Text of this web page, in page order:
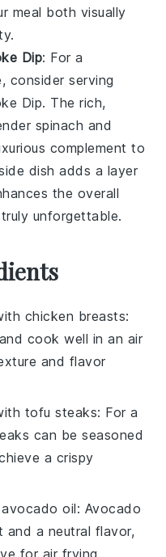
meal both visually
Dip: For a
consider serving
Dip. The rich,
spinach and
complement to
dish adds a layer
the overall
unforgettable.
chicken breasts:
cook well in an air
and flavor
tofu steaks: For a
can be seasoned
a crispy
avocado oil: Avocado
and a neutral flavor,
for air frying.